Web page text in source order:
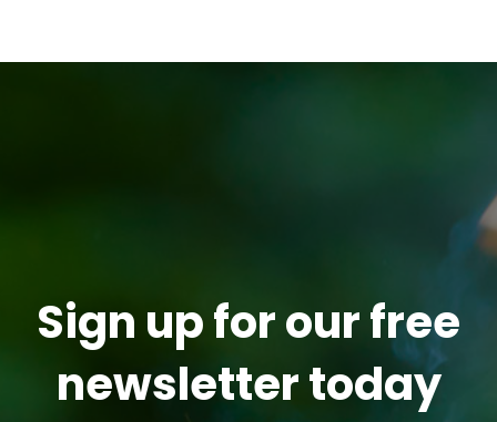
Sign up for our free
newsletter today